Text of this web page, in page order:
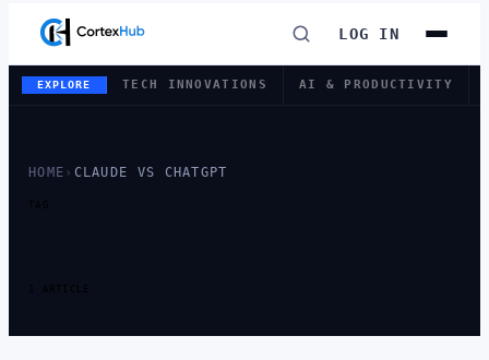
LOG IN
EXPLORE TECH INNOVATIONS AI & PRODUCTIVITY
HOME › CLAUDE VS CHATGPT
TAG
1 ARTICLE